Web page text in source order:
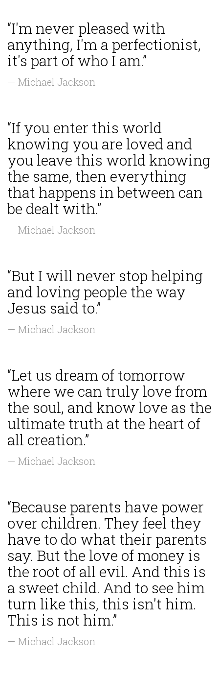
“I'm never pleased with
anything, I'm a perfectionist,
it's part of who I am.”
— Michael Jackson
“If you enter this world
knowing you are loved and
you leave this world knowing
the same, then everything
that happens in between can
be dealt with.”
— Michael Jackson
“But I will never stop helping
and loving people the way
Jesus said to.”
— Michael Jackson
“Let us dream of tomorrow
where we can truly love from
the soul, and know love as the
ultimate truth at the heart of
all creation.”
— Michael Jackson
“Because parents have power
over children. They feel they
have to do what their parents
say. But the love of money is
the root of all evil. And this is
a sweet child. And to see him
turn like this, this isn't him.
This is not him.”
— Michael Jackson